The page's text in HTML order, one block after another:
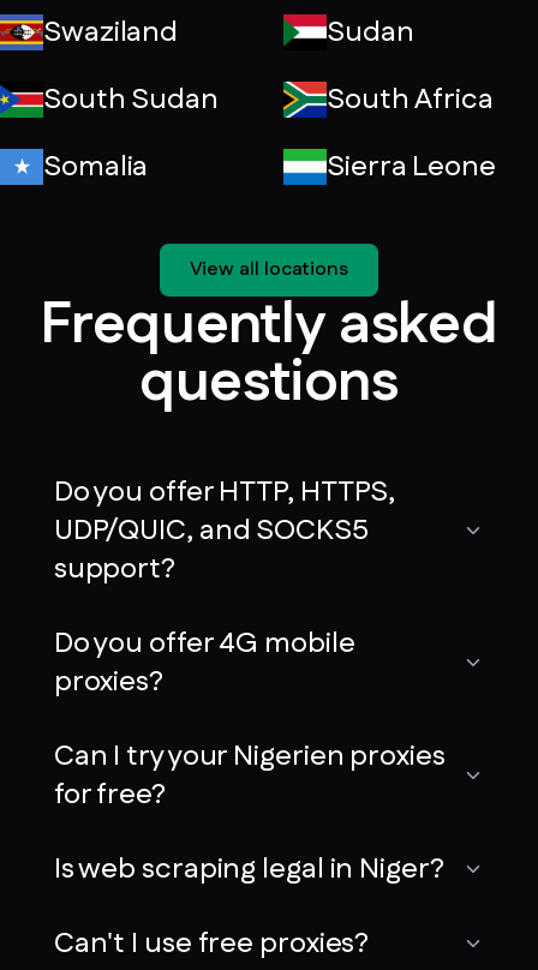
Swaziland
Sudan
South Sudan
South Africa
Somalia
Sierra Leone
View all locations
Frequently asked
questions
Do you offer HTTP, HTTPS,
UDP/QUIC, and SOCKS5
support?
Do you offer 4G mobile
proxies?
Can I try your Nigerien proxies
for free?
Is web scraping legal in Niger?
Can't I use free proxies?